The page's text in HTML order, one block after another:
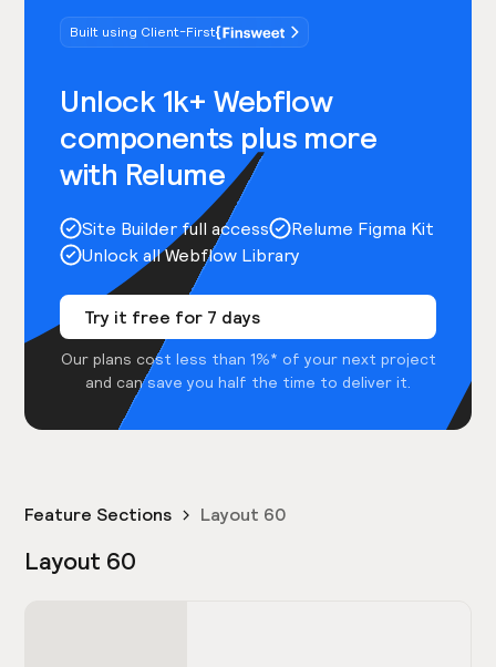
Built using Client-First
Unlock 1k+ Webflow
components plus more
with Relume
Site Builder full access
Relume Figma Kit
Unlock all Webflow Library
Try it free for 7 days
Our plans cost less than 1%* of your next project
and can save you half the time to deliver it.
Feature Sections Layout 60
Layout 60